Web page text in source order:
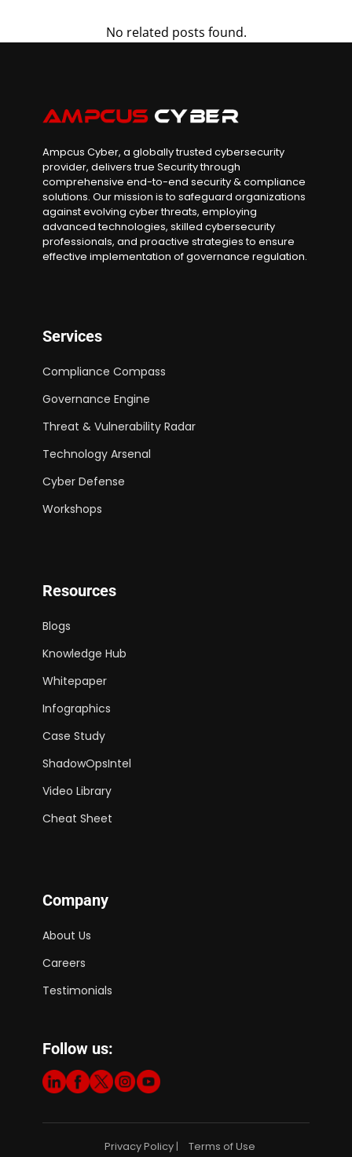
No related posts found.
Ampcus Cyber, a globally trusted cybersecurity
provider, delivers true Security through
comprehensive end-to-end security & compliance
solutions. Our mission is to safeguard organizations
against evolving cyber threats, employing
advanced technologies, skilled cybersecurity
professionals, and proactive strategies to ensure
effective implementation of governance regulation.
Services
Compliance Compass
Governance Engine
Threat & Vulnerability Radar
Technology Arsenal
Cyber Defense
Workshops
Resources
Blogs
Knowledge Hub
Whitepaper
Infographics
Case Study
ShadowOpsIntel
Video Library
Cheat Sheet
Company
About Us
Careers
Testimonials
Follow us:
Privacy Policy |
Terms of Use